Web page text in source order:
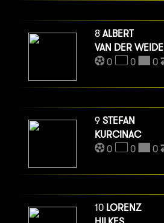
8 ALBERT
VAN DER WEIDE
0
0 0
9 STEFAN
KURCINAC
0
0 0
10 LORENZ